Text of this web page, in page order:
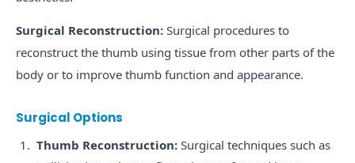
Surgical Reconstruction: Surgical procedures to
reconstruct the thumb using tissue from other parts of the
body or to improve thumb function and appearance.
Surgical Options
Thumb Reconstruction: Surgical techniques such as